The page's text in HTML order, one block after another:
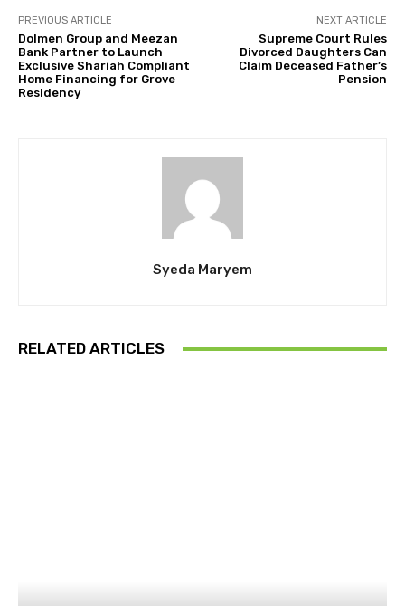
PREVIOUS ARTICLE
Dolmen Group and Meezan
Bank Partner to Launch
Exclusive Shariah Compliant
Home Financing for Grove
Residency
NEXT ARTICLE
Supreme Court Rules
Divorced Daughters Can
Claim Deceased Father’s
Pension
Syeda Maryem
RELATED ARTICLES